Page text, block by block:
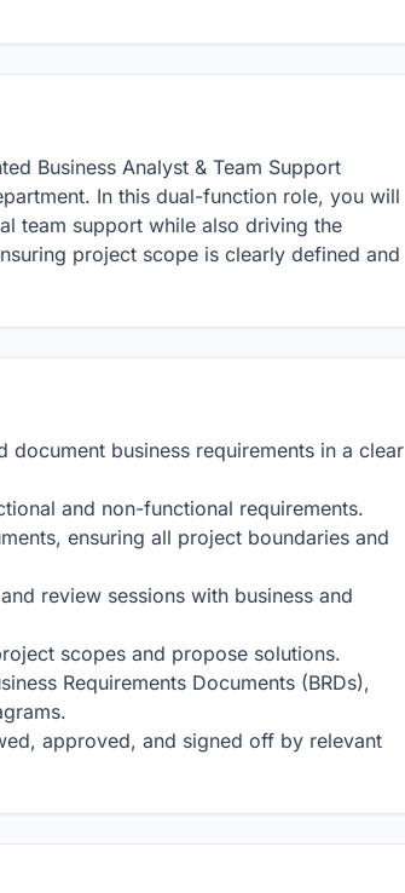
Business Analyst & Team Support
In this dual-function role, you will
team support while also driving the
project scope is clearly defined and
business requirements in a clear
and non-functional requirements.
ensuring all project boundaries and
review sessions with business and
scopes and propose solutions.
Requirements Documents (BRDs),
approved, and signed off by relevant